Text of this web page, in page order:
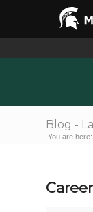
Blog -
You are here: